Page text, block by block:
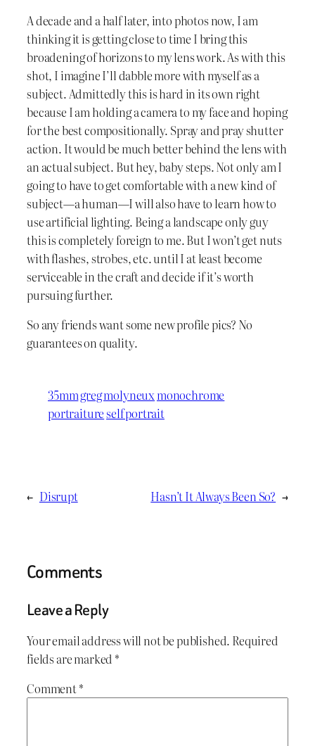
A decade and a half later, into photos now, I am
thinking it is getting close to time I bring this
broadening of horizons to my lens work. As with this
shot, I imagine I’ll dabble more with myself as a
subject. Admittedly this is hard in its own right
because I am holding a camera to my face and hoping
for the best compositionally. Spray and pray shutter
action. It would be much better behind the lens with
an actual subject. But hey, baby steps. Not only am I
going to have to get comfortable with a new kind of
subject—a human—I will also have to learn how to
use artificial lighting. Being a landscape only guy
this is completely foreign to me. But I won’t get nuts
with flashes, strobes, etc. until I at least become
serviceable in the craft and decide if it’s worth
pursuing further.
So any friends want some new profile pics? No
guarantees on quality.
35mmgreg molyneuxmonochrome
portraitureself portrait
← Disrupt Hasn’t It Always Been So? →
Comments
Leave a Reply
Your email address will not be published. Required
fields are marked *
Comment*